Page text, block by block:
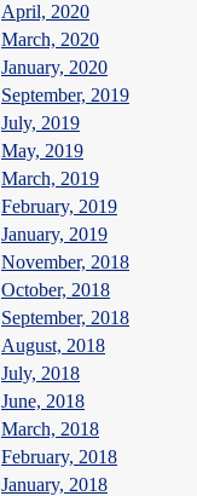
April, 2020
March, 2020
January, 2020
September, 2019
July, 2019
May, 2019
March, 2019
February, 2019
January, 2019
November, 2018
October, 2018
September, 2018
August, 2018
July, 2018
June, 2018
March, 2018
February, 2018
January, 2018